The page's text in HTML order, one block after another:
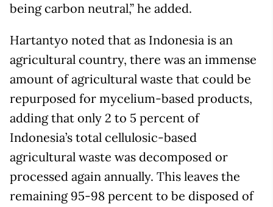
being carbon neutral,” he added.
Hartantyo noted that as Indonesia is an
agricultural country, there was an immense
amount of agricultural waste that could be
repurposed for mycelium-based products,
adding that only 2 to 5 percent of
Indonesia’s total cellulosic-based
agricultural waste was decomposed or
processed again annually. This leaves the
remaining 95-98 percent to be disposed of